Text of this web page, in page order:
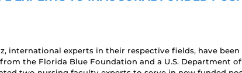
international experts in their respective fields, have
the Florida Blue Foundation and a U.S. Department